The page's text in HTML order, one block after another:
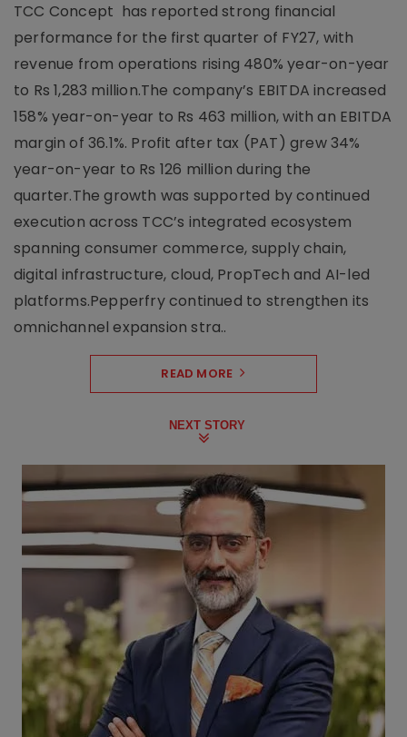
TCC Concept has reported strong financial
performance for the first quarter of FY27, with
revenue from operations rising 480% year-on-year
to Rs 1,283 million.The company’s EBITDA increased
158% year-on-year to Rs 463 million, with an EBITDA
margin of 36.1%. Profit after tax (PAT) grew 34%
year-on-year to Rs 126 million during the
quarter.The growth was supported by continued
execution across TCC’s integrated ecosystem
spanning consumer commerce, supply chain,
digital infrastructure, cloud, PropTech and AI-led
platforms.Pepperfry continued to strengthen its
omnichannel expansion stra..
READ MORE
NEXT STORY